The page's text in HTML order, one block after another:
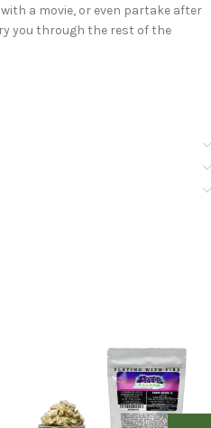
a movie, or even partake after
you through the rest of the